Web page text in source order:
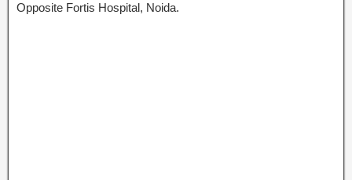
Opposite Fortis Hospital, Noida.